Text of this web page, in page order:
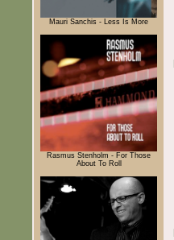
Mauri Sanchis - Less Is More
Rasmus Stenholm - For Those
About To Roll